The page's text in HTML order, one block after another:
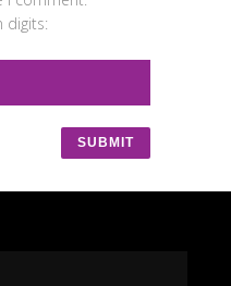
digits: